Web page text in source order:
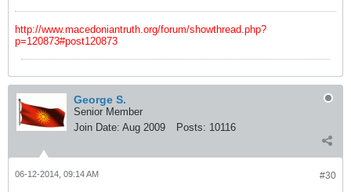
http://www.macedoniantruth.org/forum/showthread.php?
p=120873#post120873
George S.
Senior Member
Join Date: Aug 2009 Posts: 10116
#30
06-12-2014, 09:14 AM